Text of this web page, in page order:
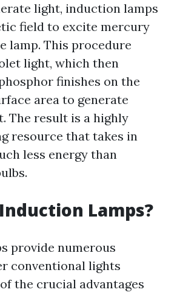
light, induction lamps
field to excite mercury
lamp. This procedure
light, which then
finishes on the
area to generate
The result is a highly
resource that takes in
less energy than
Lamps?
provide numerous
conventional lights
the crucial advantages